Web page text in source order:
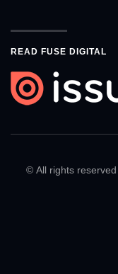
READ FUSE DIGITAL
© All rights